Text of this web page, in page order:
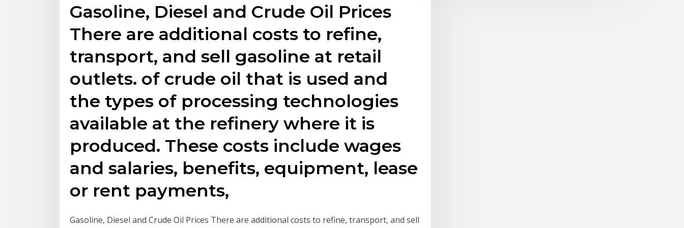
Gasoline, Diesel and Crude Oil Prices
There are additional costs to refine,
transport, and sell gasoline at retail
outlets. of crude oil that is used and
the types of processing technologies
available at the refinery where it is
produced. These costs include wages
and salaries, benefits, equipment, lease
or rent payments,
Gasoline, Diesel and Crude Oil Prices There are additional costs to refine, transport, and sell